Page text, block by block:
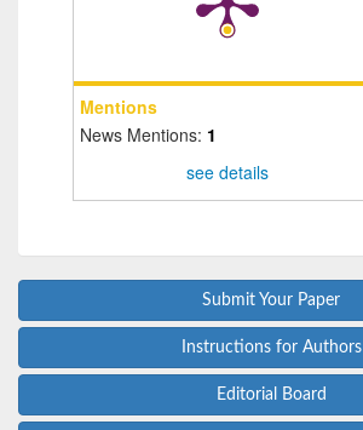
Mentions
News Mentions: 1
see details
Submit Your Paper
Instructions for Authors
Editorial Board